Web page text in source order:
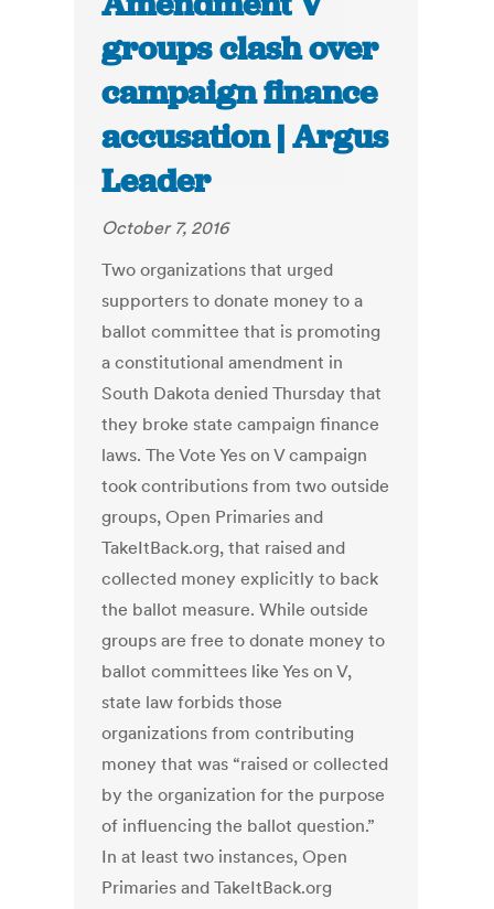
groups clash over
campaign finance
accusation | Argus
Leader
October 7, 2016
Two organizations that urged
supporters to donate money to a
ballot committee that is promoting
a constitutional amendment in
South Dakota denied Thursday that
they broke state campaign finance
laws. The Vote Yes on V campaign
took contributions from two outside
groups, Open Primaries and
TakeItBack.org, that raised and
collected money explicitly to back
the ballot measure. While outside
groups are free to donate money to
ballot committees like Yes on V,
state law forbids those
organizations from contributing
money that was “raised or collected
by the organization for the purpose
of influencing the ballot question.”
In at least two instances, Open
Primaries and TakeItBack.org